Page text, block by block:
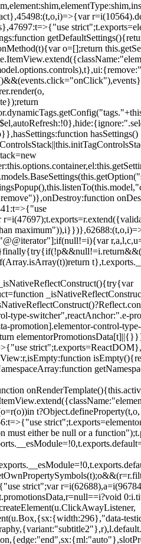
o=[];return
hasSettings()
type-switcher",reactAnchor:".e-
promotion].elementor-control-
t?Object.defineProperty(t,o,
either be null or a
{"use strict";var